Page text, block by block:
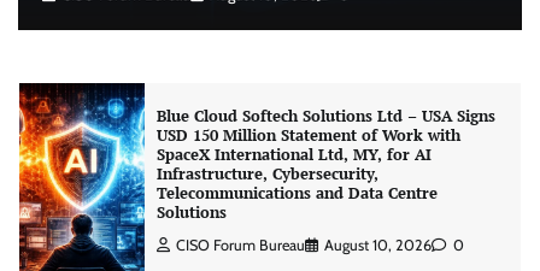
Blue Cloud Softech Solutions Ltd – USA Signs
Solutions
CISO Forum Bureau August 10, 2026
Hidden in Plain Sight: SVG Files Emerge as
India’s Newest Cyberattack Vector